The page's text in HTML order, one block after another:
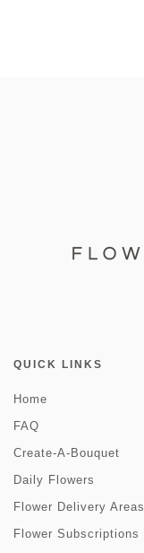
QUICK LINKS
Home
FAQ
Create-A-Bouquet
Daily Flowers
Flower Delivery Areas
Flower Subscriptions